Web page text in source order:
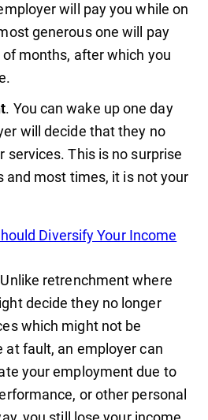
will pay you while on
generous one will pay
months, after which you
. You can wake up one day
will decide that they no
services. This is no surprise
and most times, it is not your
Diversify Your Income
retrenchment where
decide they no longer
which might not be
at fault, an employer can
your employment due to
or other personal